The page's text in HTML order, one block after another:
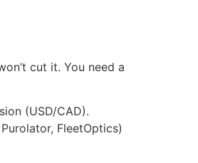
cut it. You need a
(USD/CAD).
FleetOptics)